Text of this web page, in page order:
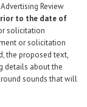
Review
to the date of
solicitation
or solicitation
the proposed text,
details about the
sounds that will